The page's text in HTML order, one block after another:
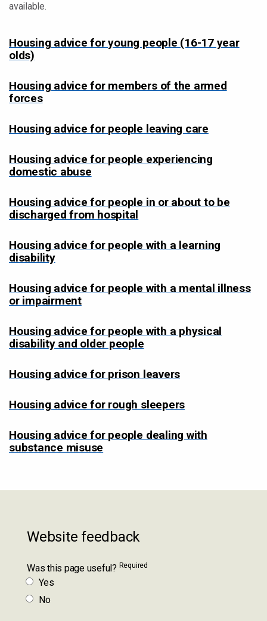
available.
Housing advice for young people (16-17 year
olds)
Housing advice for members of the armed
forces
Housing advice for people leaving care
Housing advice for people experiencing
domestic abuse
Housing advice for people in or about to be
discharged from hospital
Housing advice for people with a learning
disability
Housing advice for people with a mental illness
or impairment
Housing advice for people with a physical
disability and older people
Housing advice for prison leavers
Housing advice for rough sleepers
Housing advice for people dealing with
substance misuse
Website feedback
Was this page useful? Required
Yes
No